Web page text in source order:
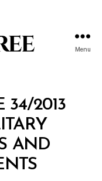
Menu
34/2013
AND